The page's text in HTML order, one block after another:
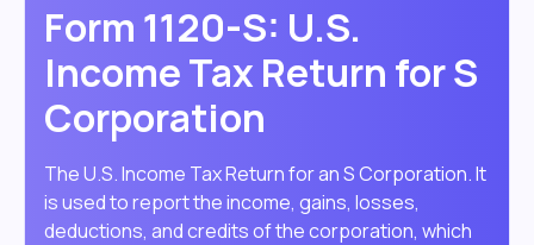
Form 1120-S: U.S.
Income Tax Return for S
Corporation
The U.S. Income Tax Return for an S Corporation. It
is used to report the income, gains, losses,
deductions, and credits of the corporation, which